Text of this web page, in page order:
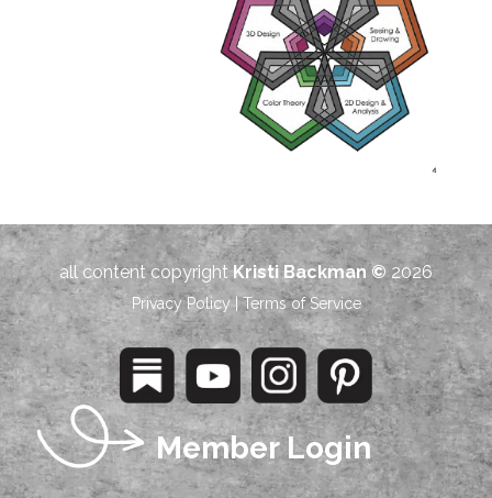
all content copyrightKristi Backman © 2026
Privacy Policy|Terms of Service
Member Login